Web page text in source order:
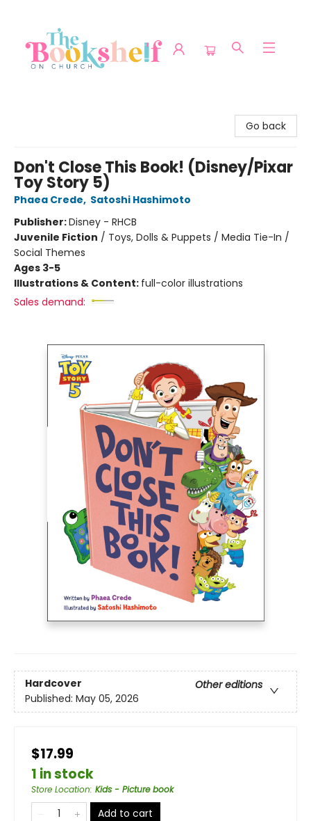
Go back
Don't Close This Book! (Disney/Pixar
Toy Story 5)
Phaea Crede, Satoshi Hashimoto
Publisher:Disney - RHCB
Juvenile Fiction / Toys, Dolls & Puppets / Media Tie-In /
Social Themes
Ages 3-5
Illustrations & Content: full-color illustrations
Sales demand:
Hardcover
Other editions
Published: May 05, 2026
$17.99
1 in stock
Store Location: Kids - Picture book
Add to cart